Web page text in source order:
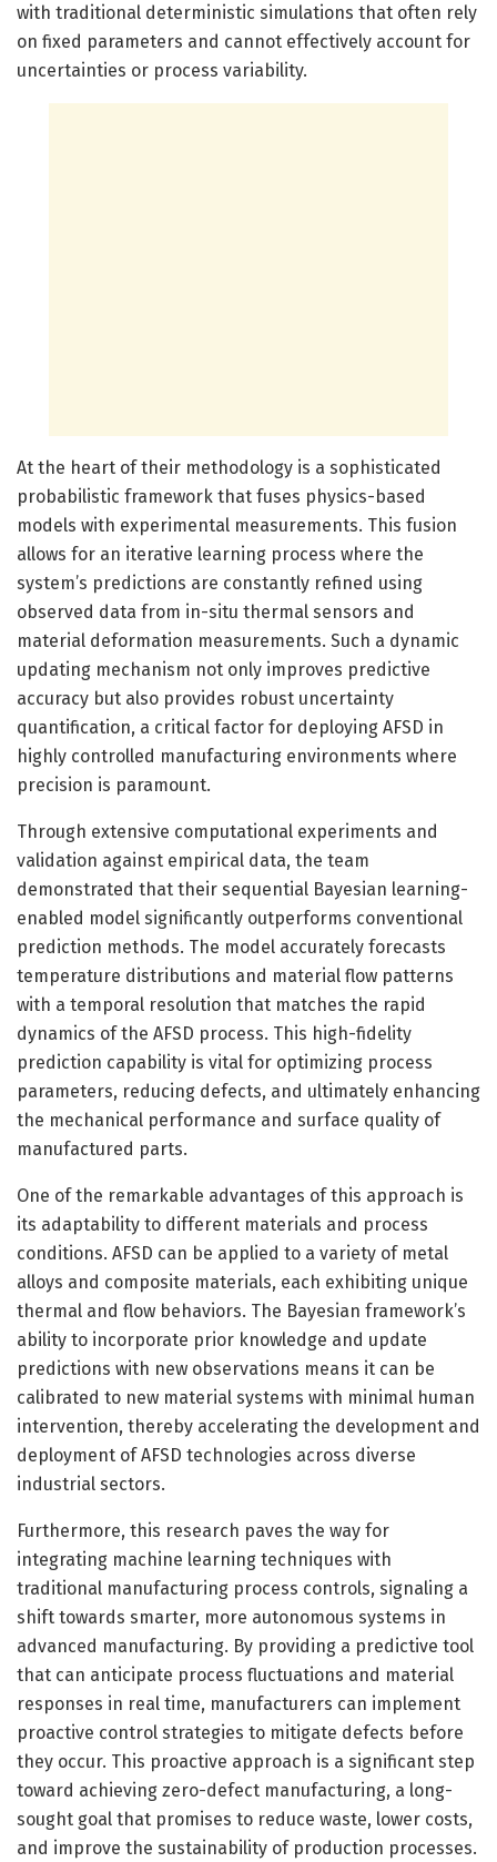
with traditional deterministic simulations that often rely
on fixed parameters and cannot effectively account for
uncertainties or process variability.
At the heart of their methodology is a sophisticated
probabilistic framework that fuses physics-based
models with experimental measurements. This fusion
allows for an iterative learning process where the
system’s predictions are constantly refined using
observed data from in-situ thermal sensors and
material deformation measurements. Such a dynamic
updating mechanism not only improves predictive
accuracy but also provides robust uncertainty
quantification, a critical factor for deploying AFSD in
highly controlled manufacturing environments where
precision is paramount.
Through extensive computational experiments and
validation against empirical data, the team
demonstrated that their sequential Bayesian learning-
enabled model significantly outperforms conventional
prediction methods. The model accurately forecasts
temperature distributions and material flow patterns
with a temporal resolution that matches the rapid
dynamics of the AFSD process. This high-fidelity
prediction capability is vital for optimizing process
parameters, reducing defects, and ultimately enhancing
the mechanical performance and surface quality of
manufactured parts.
One of the remarkable advantages of this approach is
its adaptability to different materials and process
conditions. AFSD can be applied to a variety of metal
alloys and composite materials, each exhibiting unique
thermal and flow behaviors. The Bayesian framework’s
ability to incorporate prior knowledge and update
predictions with new observations means it can be
calibrated to new material systems with minimal human
intervention, thereby accelerating the development and
deployment of AFSD technologies across diverse
industrial sectors.
Furthermore, this research paves the way for
integrating machine learning techniques with
traditional manufacturing process controls, signaling a
shift towards smarter, more autonomous systems in
advanced manufacturing. By providing a predictive tool
that can anticipate process fluctuations and material
responses in real time, manufacturers can implement
proactive control strategies to mitigate defects before
they occur. This proactive approach is a significant step
toward achieving zero-defect manufacturing, a long-
sought goal that promises to reduce waste, lower costs,
and improve the sustainability of production processes.